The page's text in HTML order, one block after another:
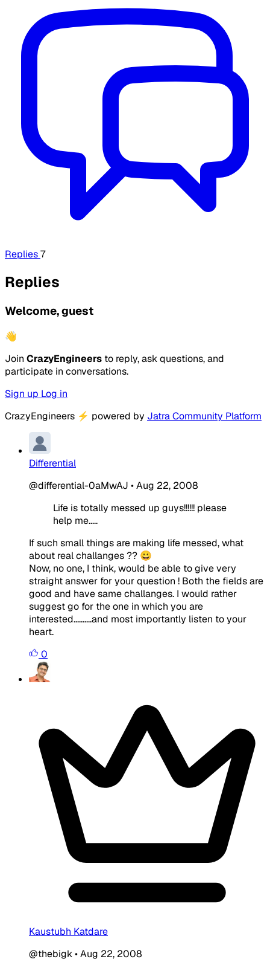
Replies7
Replies
Welcome, guest
👋
Join CrazyEngineers to reply, ask questions, and
participate in conversations.
Sign up Log in
CrazyEngineers ⚡ powered by Jatra Community Platform
Differential
@differential-0aMwAJ •Aug 22, 2008
Life is totally messed up guys!!!!!! please
help me.....
If such small things are making life messed, what
about real challanges ?? 😀
Now, no one, I think, would be able to give very
straight answer for your question ! Both the fields are
good and have same challanges. I would rather
suggest go for the one in which you are
interested..........and most importantly listen to your
heart.
0
Kaustubh Katdare
@thebigk•Aug 22, 2008